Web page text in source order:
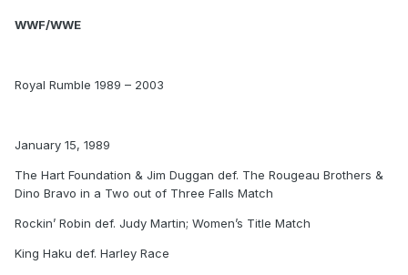
WWF/WWE
Royal Rumble 1989 – 2003
January 15, 1989
The Hart Foundation & Jim Duggan def. The Rougeau Brothers &
Dino Bravo in a Two out of Three Falls Match
Rockin’ Robin def. Judy Martin; Women’s Title Match
King Haku def. Harley Race